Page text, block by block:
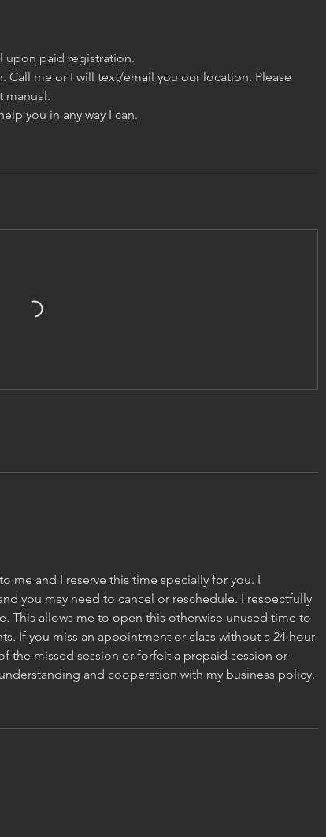
upon paid registration.
Call me or I will text/email you our location. Please
manual.
you in any way I can.
me and I reserve this time specially for you. I
you may need to cancel or reschedule. I respectfully
This allows me to open this otherwise unused time to
If you miss an appointment or class without a 24 hour
the missed session or forfeit a prepaid session or
and cooperation with my business policy.